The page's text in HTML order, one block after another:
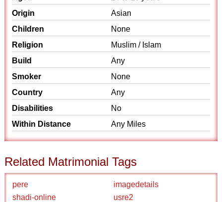
Origin
Asian
Children
None
Religion
Muslim / Islam
Build
Any
Smoker
None
Country
Any
Disabilities
No
Within Distance
Any Miles
Related Matrimonial Tags
pere
imagedetails
shadi-online
usre2